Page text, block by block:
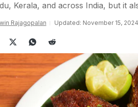
Kerala, and across India, but it
Rajagopalan Updated: November 15,